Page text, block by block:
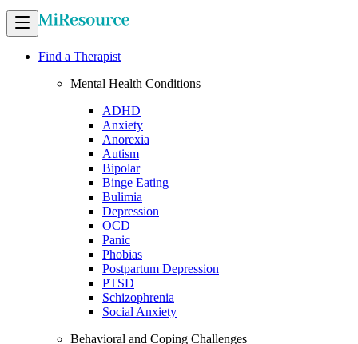
Find a Therapist
Mental Health Conditions
ADHD
Anxiety
Anorexia
Autism
Bipolar
Binge Eating
Bulimia
Depression
OCD
Panic
Phobias
Postpartum Depression
PTSD
Schizophrenia
Social Anxiety
Behavioral and Coping Challenges